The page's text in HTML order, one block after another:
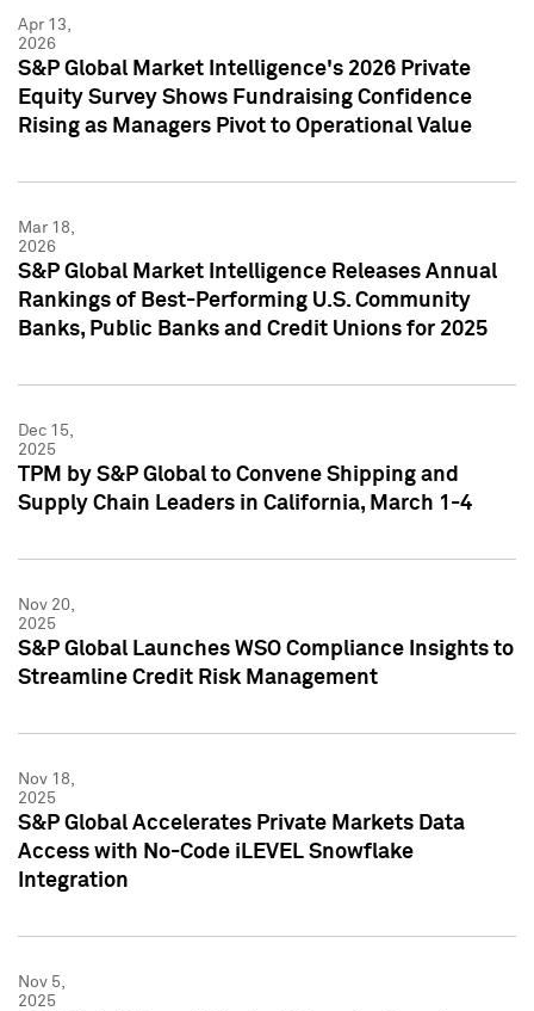
Apr 13,
2026
S&P Global Market Intelligence's 2026 Private
Equity Survey Shows Fundraising Confidence
Rising as Managers Pivot to Operational Value
Mar 18,
2026
S&P Global Market Intelligence Releases Annual
Rankings of Best-Performing U.S. Community
Banks, Public Banks and Credit Unions for 2025
Dec 15,
2025
TPM by S&P Global to Convene Shipping and
Supply Chain Leaders in California, March 1-4
Nov 20,
2025
S&P Global Launches WSO Compliance Insights to
Streamline Credit Risk Management
Nov 18,
2025
S&P Global Accelerates Private Markets Data
Access with No-Code iLEVEL Snowflake
Integration
Nov 5,
2025